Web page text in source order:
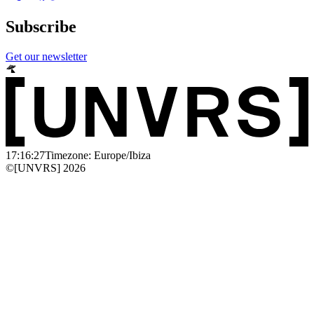
Subscribe
Get our newsletter
17:16:27Timezone: Europe/Ibiza
©[UNVRS] 2026